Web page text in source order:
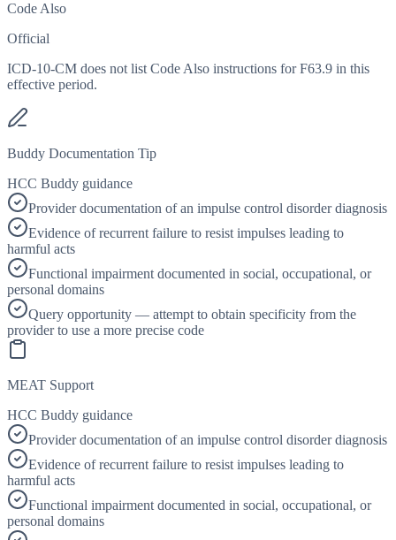
Code Also
Official
ICD-10-CM does not list Code Also instructions for F63.9 in this
effective period.
Buddy Documentation Tip
HCC Buddy guidance
Provider documentation of an impulse control disorder diagnosis
Evidence of recurrent failure to resist impulses leading to
harmful acts
Functional impairment documented in social, occupational, or
personal domains
Query opportunity — attempt to obtain specificity from the
provider to use a more precise code
MEAT Support
HCC Buddy guidance
Provider documentation of an impulse control disorder diagnosis
Evidence of recurrent failure to resist impulses leading to
harmful acts
Functional impairment documented in social, occupational, or
personal domains